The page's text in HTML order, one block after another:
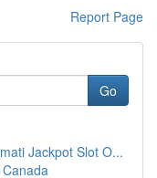
Report Page
Go
Jackpot Slot O...